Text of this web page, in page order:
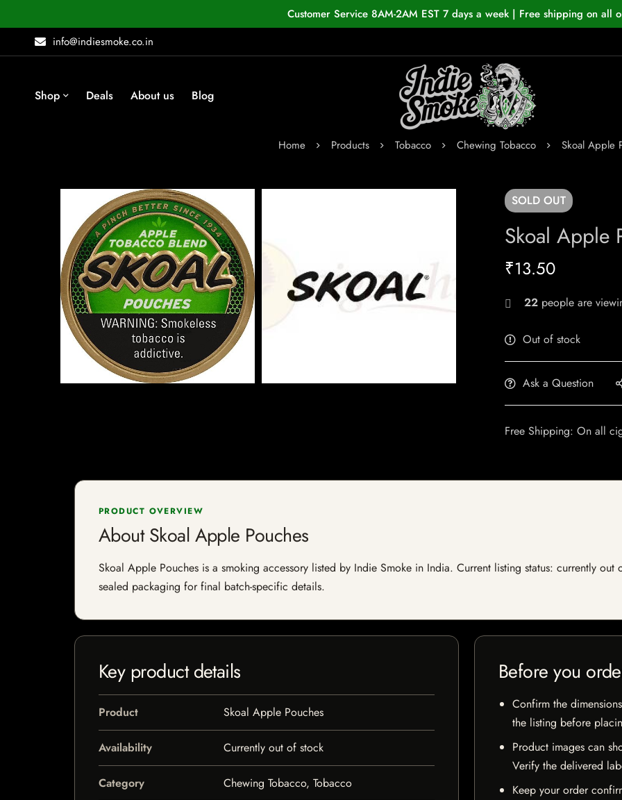
Customer Service 8AM-2AM EST 7 days a week | Free shipping on all
info@indiesmoke.co.in
Shop Deals About us Blog
Home Products Tobacco Chewing Tobacco Skoal Apple
SOLD OUT
Skoal Apple
₹13.50
22 people are
Out of stock
Ask a Question
Free Shipping: On all
PRODUCT OVERVIEW
About Skoal Apple Pouches
Skoal Apple Pouches is a smoking accessory listed by Indie Smoke in India. Current listing status: currently
sealed packaging for final batch-specific details.
Key product details
Product Skoal Apple Pouches
Availability Currently out of stock
Category Chewing Tobacco, Tobacco
Before you
Confirm the
the listing before
Product images can
Verify the delivered
Keep your order